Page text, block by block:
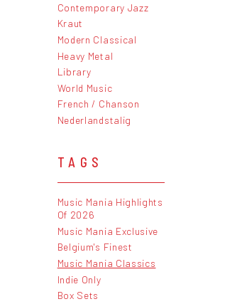
Contemporary Jazz
Kraut
Modern Classical
Heavy Metal
Library
World Music
French / Chanson
Nederlandstalig
TAGS
Music Mania Highlights
Of 2026
Music Mania Exclusive
Belgium's Finest
Music Mania Classics
Indie Only
Box Sets